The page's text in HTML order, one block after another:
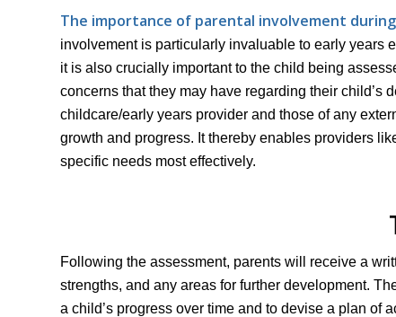
The importance of parental involvement during
involvement is particularly invaluable to early years
it is also crucially important to the child being
concerns that they may have regarding their child’s
childcare/early years provider and those of any
growth and progress. It thereby enables providers
specific needs most effectively.
Following the assessment, parents will receive a
strengths, and any areas for further development.
a child’s progress over time and to devise a plan of